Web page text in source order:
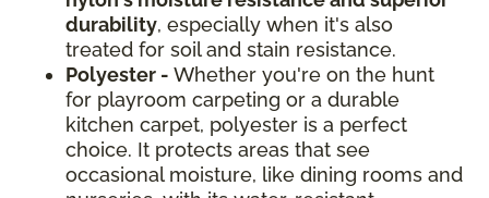
durability, especially when it's also
treated for soil and stain resistance.
Polyester - Whether you're on the hunt
for playroom carpeting or a durable
kitchen carpet, polyester is a perfect
choice. It protects areas that see
occasional moisture, like dining rooms and